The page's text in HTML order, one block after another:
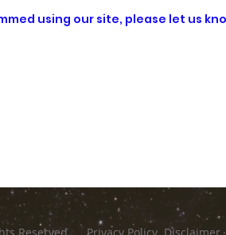
using our site, please let us